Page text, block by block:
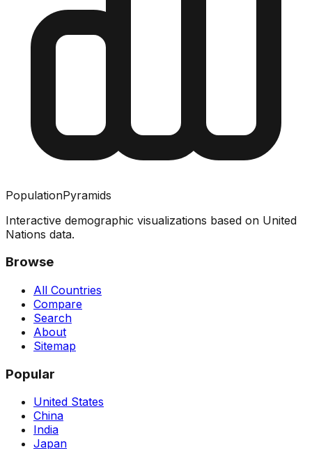
PopulationPyramids
Interactive demographic visualizations based on United
Nations data.
Browse
All Countries
Compare
Search
About
Sitemap
Popular
United States
China
India
Japan